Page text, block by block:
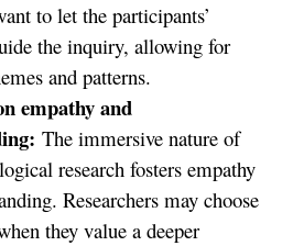
to let the participants’
the inquiry, allowing for
and patterns.
empathy and
The immersive nature of
research fosters empathy
Researchers may choose
they value a deeper